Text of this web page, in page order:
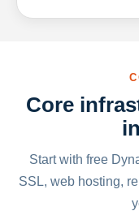
Core
Start with free
SSL, web hosting,